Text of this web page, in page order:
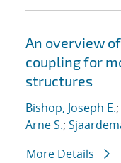
An overview
coupling for
structures
Bishop, Joseph E.;
Arne S.;
More Details